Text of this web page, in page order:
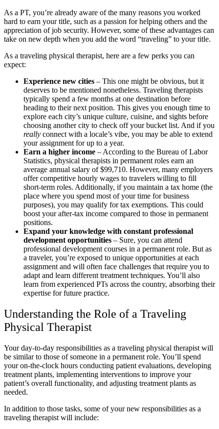
As a PT, you’re already aware of the many reasons you worked
hard to earn your title, such as a passion for helping others and the
appreciation of job security. However, some of these advantages can
take on new depth when you add the word “traveling” to your title.
As a traveling physical therapist, here are a few perks you can
expect:
Experience new cities – This one might be obvious, but it
deserves to be mentioned nonetheless. Traveling therapists
typically spend a few months at one destination before
heading to their next position. This gives you enough time to
explore each city’s unique culture, cuisine, and sights before
choosing another city to check off your bucket list. And if you
really connect with a locale’s vibe, you may be able to extend
your assignment for up to a year.
Earn a higher income – According to the Bureau of Labor
Statistics, physical therapists in permanent roles earn an
average annual salary of $99,710. However, many employers
offer competitive hourly wages to travelers willing to fill
short-term roles. Additionally, if you maintain a tax home (the
place where you spend most of your time for business
purposes), you may qualify for tax exemptions. This could
boost your after-tax income compared to those in permanent
positions.
Expand your knowledge with constant professional
development opportunities – Sure, you can attend
professional development courses in a permanent role. But as
a traveler, you’re exposed to unique opportunities at each
assignment and will often face challenges that require you to
adapt and learn different treatment techniques. You’ll also
learn from experienced PTs across the country, absorbing their
expertise for future practice.
Understanding the Role of a Traveling
Physical Therapist
Your day-to-day responsibilities as a traveling physical therapist will
be similar to those of someone in a permanent role. You’ll spend
your on-the-clock hours conducting patient evaluations, developing
treatment plants, implementing interventions to improve your
patient’s overall functionality, and adjusting treatment plants as
needed.
In addition to those tasks, some of your new responsibilities as a
traveling therapist will include: